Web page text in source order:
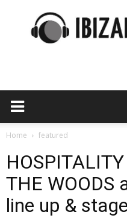
Home featured
THE WOODS
line up &